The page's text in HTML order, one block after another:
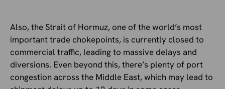
Also, the Strait of Hormuz, one of the world’s most
important trade chokepoints, is currently closed to
commercial traffic, leading to massive delays and
diversions. Even beyond this, there’s plenty of port
congestion across the Middle East, which may lead to